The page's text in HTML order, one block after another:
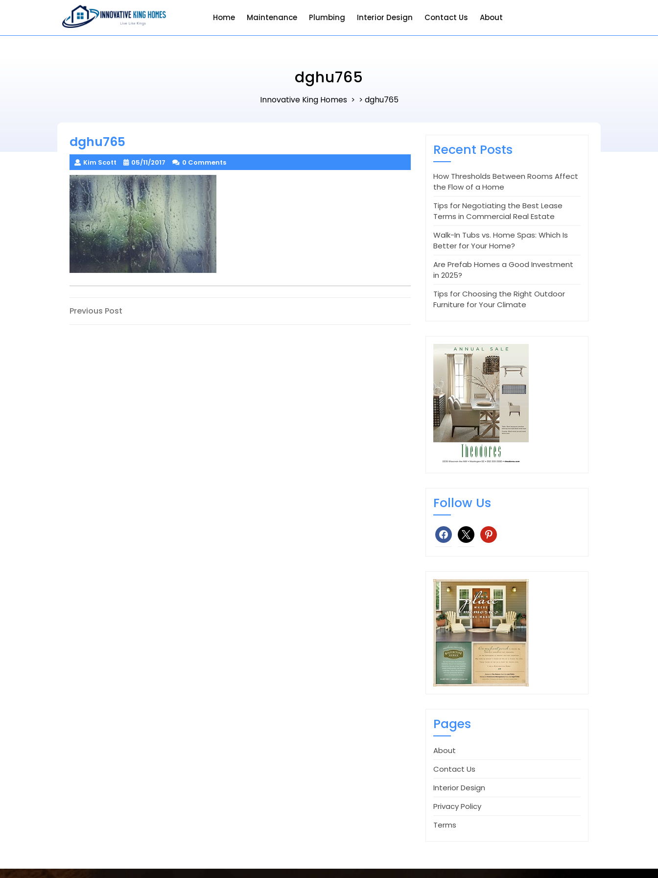
Home Maintenance Plumbing Interior Design Contact Us About
dghu765
Innovative King Homes> > dghu765
dghu765
Kim Scott 05/11/2017 0 Comments
Post
Previous
Previous Post
Recent Posts
How Thresholds Between Rooms Affect
the Flow of a Home
Tips for Negotiating the Best Lease
Terms in Commercial Real Estate
Walk-In Tubs vs. Home Spas: Which Is
Better for Your Home?
Are Prefab Homes a Good Investment
in 2025?
Tips for Choosing the Right Outdoor
Furniture for Your Climate
Follow Us
facebook
x pinterest
Pages
About
Contact Us
Interior Design
Privacy Policy
Terms